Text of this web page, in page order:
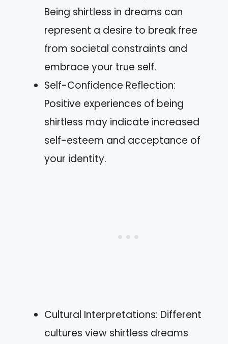
Being shirtless in dreams can
represent a desire to break free
from societal constraints and
embrace your true self.
Self-Confidence Reflection:
Positive experiences of being
shirtless may indicate increased
self-esteem and acceptance of
your identity.
Cultural Interpretations: Different
cultures view shirtless dreams